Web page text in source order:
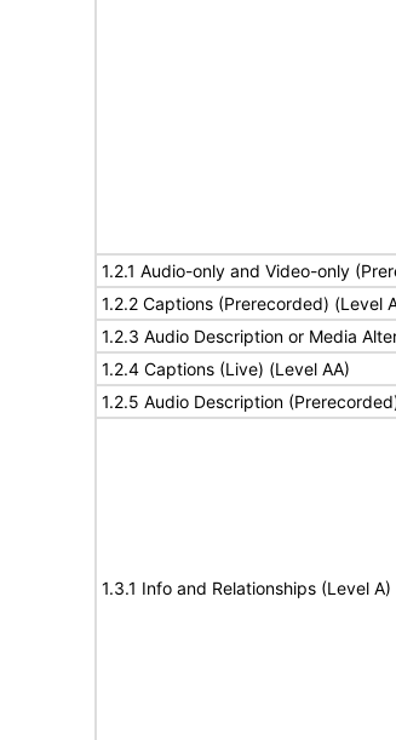
1.2.1 Audio-only and Video-only
1.2.2 Captions (Prerecorded) (Level
1.2.3 Audio Description or Media
1.2.4 Captions (Live) (Level AA)
1.2.5 Audio Description
1.3.1 Info and Relationships (Level A)